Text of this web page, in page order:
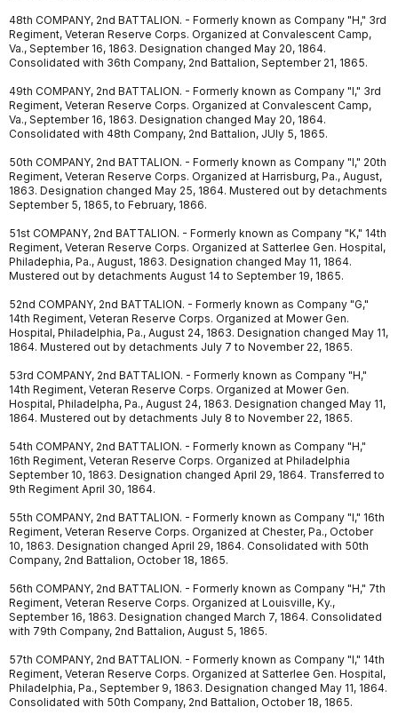
48th COMPANY, 2nd BATTALION. - Formerly known as Company "H," 3rd
Regiment, Veteran Reserve Corps. Organized at Convalescent Camp,
Va., September 16, 1863. Designation changed May 20, 1864.
Consolidated with 36th Company, 2nd Battalion, September 21, 1865.
49th COMPANY, 2nd BATTALION. - Formerly known as Company "I," 3rd
Regiment, Veteran Reserve Corps. Organized at Convalescent Camp,
Va., September 16, 1863. Designation changed May 20, 1864.
Consolidated with 48th Company, 2nd Battalion, JUly 5, 1865.
50th COMPANY, 2nd BATTALION. - Formerly known as Company "I," 20th
Regiment, Veteran Reserve Corps. Organized at Harrisburg, Pa., August,
1863. Designation changed May 25, 1864. Mustered out by detachments
September 5, 1865, to February, 1866.
51st COMPANY, 2nd BATTALION. - Formerly known as Company "K," 14th
Regiment, Veteran Reserve Corps. Organized at Satterlee Gen. Hospital,
Philadephia, Pa., August, 1863. Designation changed May 11, 1864.
Mustered out by detachments August 14 to September 19, 1865.
52nd COMPANY, 2nd BATTALION. - Formerly known as Company "G,"
14th Regiment, Veteran Reserve Corps. Organized at Mower Gen.
Hospital, Philadelphia, Pa., August 24, 1863. Designation changed May 11,
1864. Mustered out by detachments July 7 to November 22, 1865.
53rd COMPANY, 2nd BATTALION. - Formerly known as Company "H,"
14th Regiment, Veteran Reserve Corps. Organized at Mower Gen.
Hospital, Philadelpha, Pa., August 24, 1863. Designation changed May 11,
1864. Mustered out by detachments July 8 to November 22, 1865.
54th COMPANY, 2nd BATTALION. - Formerly known as Company "H,"
16th Regiment, Veteran Reserve Corps. Organized at Philadelphia
September 10, 1863. Designation changed April 29, 1864. Transferred to
9th Regiment April 30, 1864.
55th COMPANY, 2nd BATTALION. - Formerly known as Company "I," 16th
Regiment, Veteran Reserve Corps. Organized at Chester, Pa., October
10, 1863. Designation changed April 29, 1864. Consolidated with 50th
Company, 2nd Battalion, October 18, 1865.
56th COMPANY, 2nd BATTALION. - Formerly known as Company "H," 7th
Regiment, Veteran Reserve Corps. Organized at Louisville, Ky.,
September 16, 1863. Designation changed March 7, 1864. Consolidated
with 79th Company, 2nd Battalion, August 5, 1865.
57th COMPANY, 2nd BATTALION. - Formerly known as Company "I," 14th
Regiment, Veteran Reserve Corps. Organized at Satterlee Gen. Hospital,
Philadelphia, Pa., September 9, 1863. Designation changed May 11, 1864.
Consolidated with 50th Company, 2nd Battalion, October 18, 1865.